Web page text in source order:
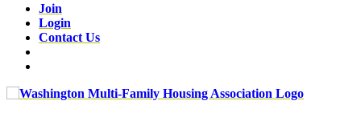
Join
Login
Contact Us